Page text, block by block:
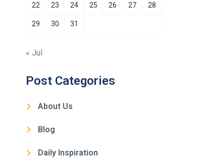
22 23 24 25 26 27 28
29 30 31
« Jul
Post Categories
About Us
Blog
Daily Inspiration